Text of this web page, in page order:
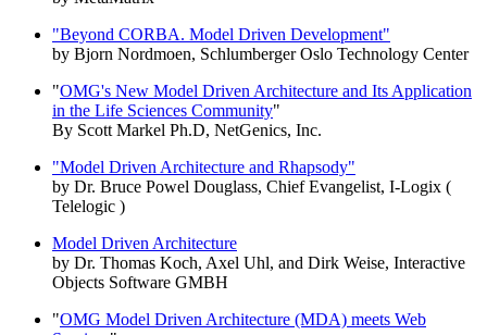
"Beyond CORBA. Model Driven Development"
by Bjorn Nordmoen, Schlumberger Oslo Technology Center
"OMG's New Model Driven Architecture and Its Application
in the Life Sciences Community"
By Scott Markel Ph.D, NetGenics, Inc.
"Model Driven Architecture and Rhapsody"
by Dr. Bruce Powel Douglass, Chief Evangelist, I-Logix (
Telelogic )
Model Driven Architecture
by Dr. Thomas Koch, Axel Uhl, and Dirk Weise, Interactive
Objects Software GMBH
"OMG Model Driven Architecture (MDA) meets Web